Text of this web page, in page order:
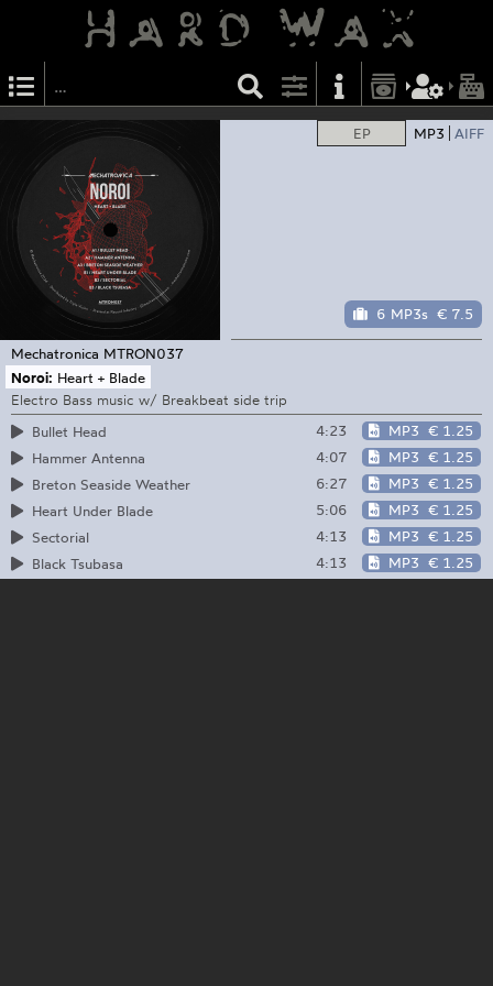
EP MP3 AIFF
6 MP3s € 7.5
Mechatronica MTRON037
Noroi: Heart + Blade
Electro Bass music w/ Breakbeat side trip
Bullet Head
4:23 MP3 € 1.25
Hammer Antenna
4:07 MP3 € 1.25
Breton Seaside Weather
6:27 MP3 € 1.25
Heart Under Blade
5:06 MP3 € 1.25
Sectorial
4:13 MP3 € 1.25
Black Tsubasa
4:13 MP3 € 1.25